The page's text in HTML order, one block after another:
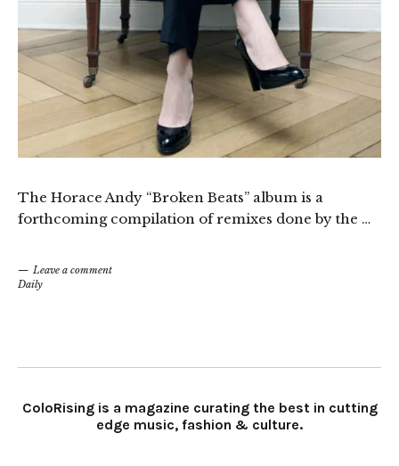
The Horace Andy “Broken Beats” album is a
forthcoming compilation of remixes done by the …
Leave a comment
Daily
ColoRising is a magazine curating the best in cutting
edge music, fashion & culture.